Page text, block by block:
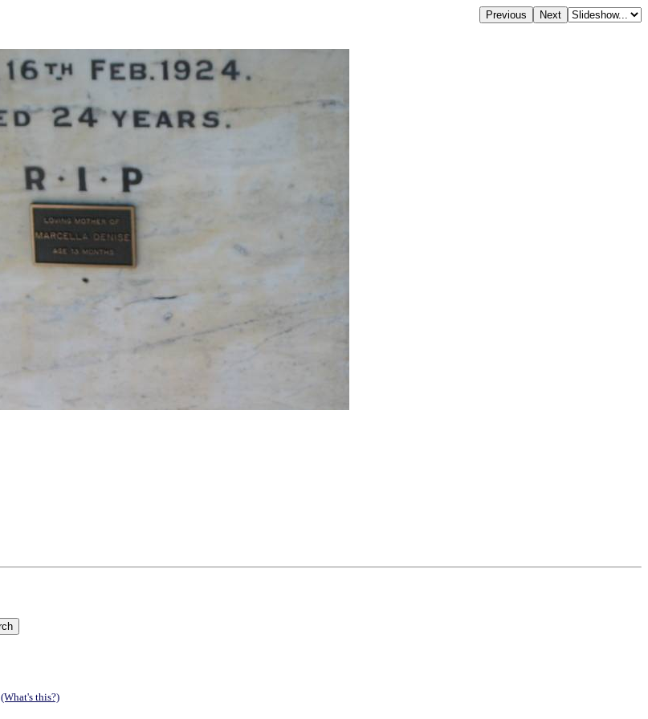
(What's this?)